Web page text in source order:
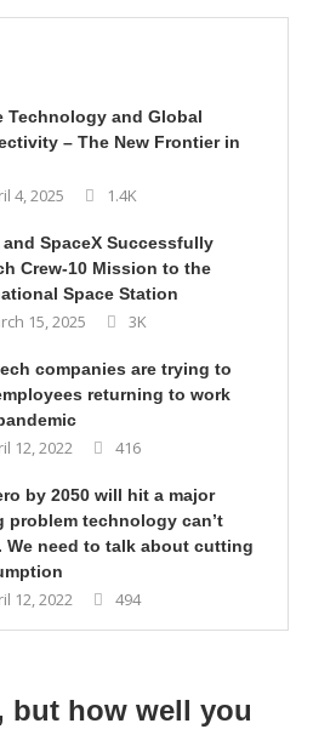
Technology and Global
– The New Frontier in
4, 2025 1.4K
and SpaceX Successfully
Crew-10 Mission to the
Space Station
15, 2025 3K
companies are trying to
returning to work
12, 2022 416
by 2050 will hit a major
problem technology can’t
We need to talk about cutting
12, 2022 494
but how well you